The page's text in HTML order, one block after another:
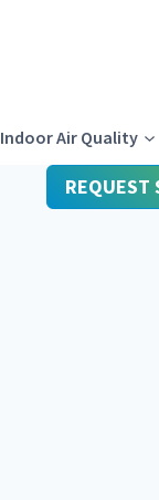
Indoor Air Quality
REQUEST